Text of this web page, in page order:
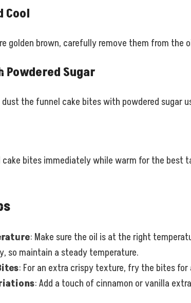
Cool
golden brown, carefully remove them from
Powdered Sugar
the funnel cake bites with powdered sugar
bites immediately while warm for the best
: Make sure the oil is at the right
so maintain a steady temperature.
: For an extra crispy texture, fry the bites
: Add a touch of cinnamon or vanilla